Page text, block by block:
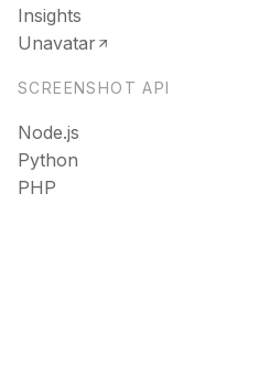
Insights
Unavatar
SCREENSHOT API
Node.js
Python
PHP